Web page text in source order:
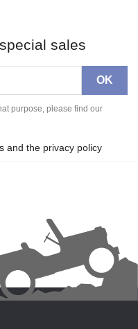
sales
purpose, please find our
and the privacy policy